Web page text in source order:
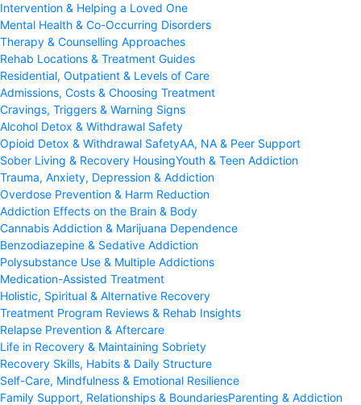
Intervention & Helping a Loved One
Mental Health & Co-Occurring Disorders
Therapy & Counselling Approaches
Rehab Locations & Treatment Guides
Residential, Outpatient & Levels of Care
Admissions, Costs & Choosing Treatment
Cravings, Triggers & Warning Signs
Alcohol Detox & Withdrawal Safety
Opioid Detox & Withdrawal SafetyAA, NA & Peer Support
Sober Living & Recovery HousingYouth & Teen Addiction
Trauma, Anxiety, Depression & Addiction
Overdose Prevention & Harm Reduction
Addiction Effects on the Brain & Body
Cannabis Addiction & Marijuana Dependence
Benzodiazepine & Sedative Addiction
Polysubstance Use & Multiple Addictions
Medication-Assisted Treatment
Holistic, Spiritual & Alternative Recovery
Treatment Program Reviews & Rehab Insights
Relapse Prevention & Aftercare
Life in Recovery & Maintaining Sobriety
Recovery Skills, Habits & Daily Structure
Self-Care, Mindfulness & Emotional Resilience
Family Support, Relationships & BoundariesParenting & Addiction